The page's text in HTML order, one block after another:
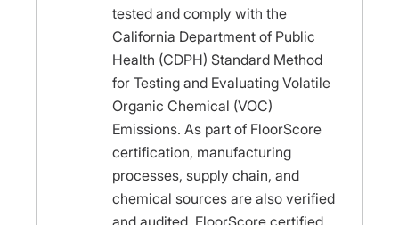
tested and comply with the
California Department of Public
Health (CDPH) Standard Method
for Testing and Evaluating Volatile
Organic Chemical (VOC)
Emissions. As part of FloorScore
certification, manufacturing
processes, supply chain, and
chemical sources are also verified
and audited. FloorScore certified